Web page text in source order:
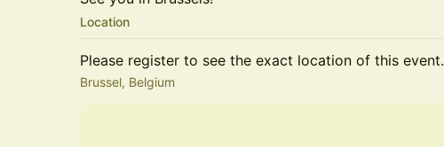
Location
Please register to see the exact location of this event.
Brussel, Belgium